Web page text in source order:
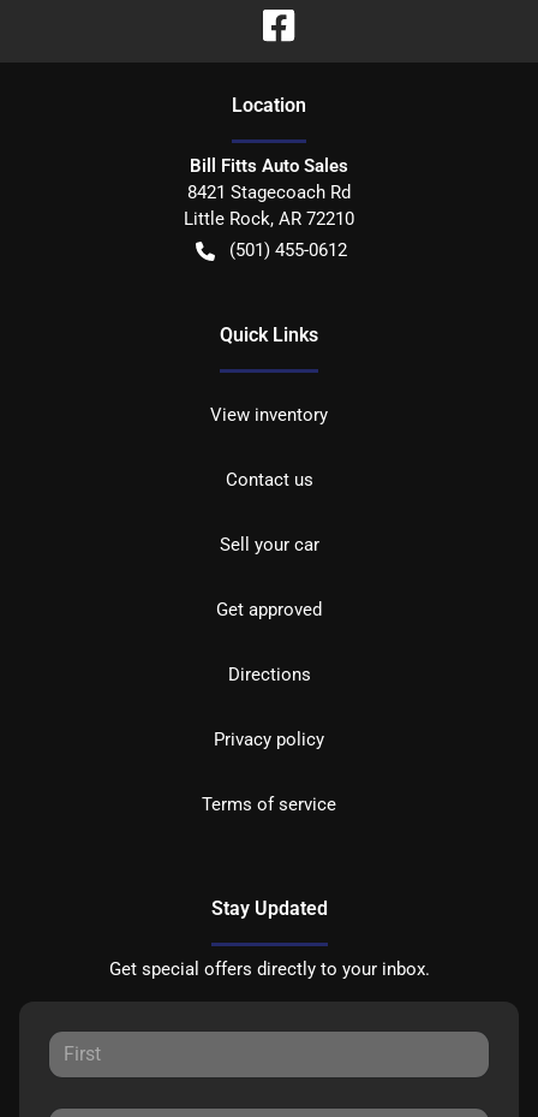
Location
Bill Fitts Auto Sales
8421 Stagecoach Rd
Little Rock, AR 72210
(501) 455-0612
Quick Links
View inventory
Contact us
Sell your car
Get approved
Directions
Privacy policy
Terms of service
Stay Updated
Get special offers directly to your inbox.